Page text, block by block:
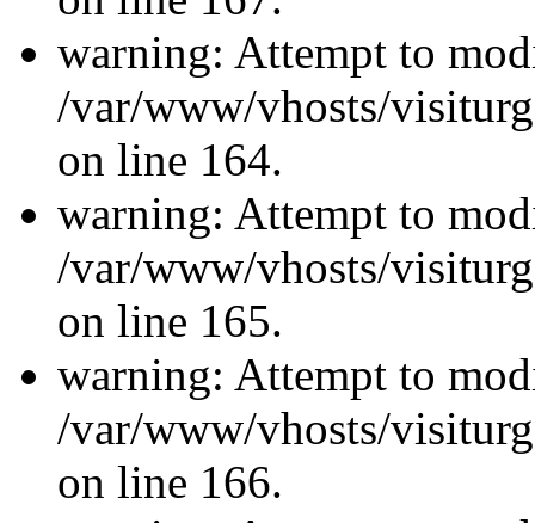
warning: Attempt to
/var/www/vhosts/
on line 164.
warning: Attempt to
/var/www/vhosts/
on line 165.
warning: Attempt to
/var/www/vhosts/
on line 166.